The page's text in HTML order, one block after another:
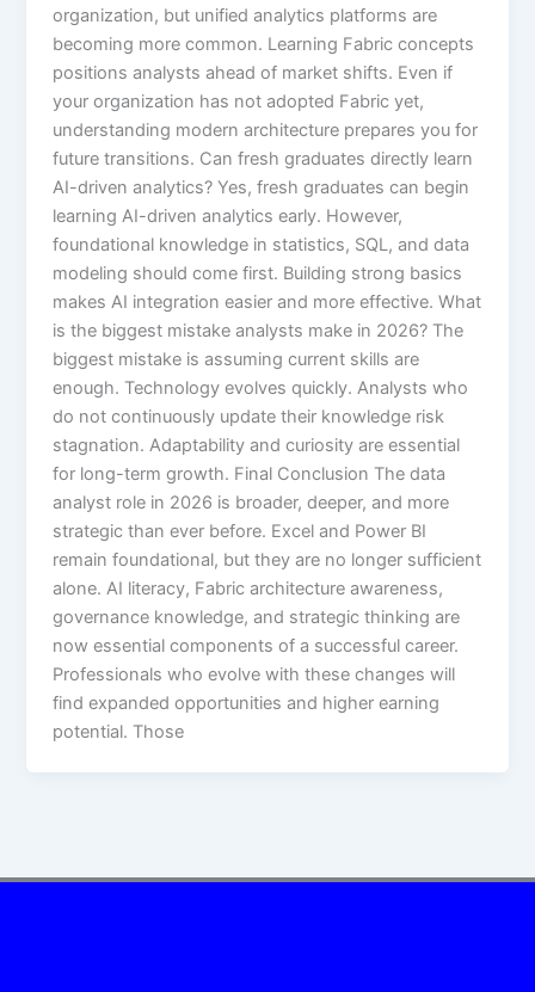
organization, but unified analytics platforms are
becoming more common. Learning Fabric concepts
positions analysts ahead of market shifts. Even if
your organization has not adopted Fabric yet,
understanding modern architecture prepares you for
future transitions. Can fresh graduates directly learn
AI-driven analytics? Yes, fresh graduates can begin
learning AI-driven analytics early. However,
foundational knowledge in statistics, SQL, and data
modeling should come first. Building strong basics
makes AI integration easier and more effective. What
is the biggest mistake analysts make in 2026? The
biggest mistake is assuming current skills are
enough. Technology evolves quickly. Analysts who
do not continuously update their knowledge risk
stagnation. Adaptability and curiosity are essential
for long-term growth. Final Conclusion The data
analyst role in 2026 is broader, deeper, and more
strategic than ever before. Excel and Power BI
remain foundational, but they are no longer sufficient
alone. AI literacy, Fabric architecture awareness,
governance knowledge, and strategic thinking are
now essential components of a successful career.
Professionals who evolve with these changes will
find expanded opportunities and higher earning
potential. Those